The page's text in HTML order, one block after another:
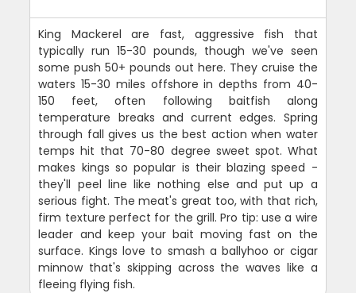
King Mackerel are fast, aggressive fish that
typically run 15-30 pounds, though we've seen
some push 50+ pounds out here. They cruise the
waters 15-30 miles offshore in depths from 40-
150 feet, often following baitfish along
temperature breaks and current edges. Spring
through fall gives us the best action when water
temps hit that 70-80 degree sweet spot. What
makes kings so popular is their blazing speed -
they'll peel line like nothing else and put up a
serious fight. The meat's great too, with that rich,
firm texture perfect for the grill. Pro tip: use a wire
leader and keep your bait moving fast on the
surface. Kings love to smash a ballyhoo or cigar
minnow that's skipping across the waves like a
fleeing flying fish.